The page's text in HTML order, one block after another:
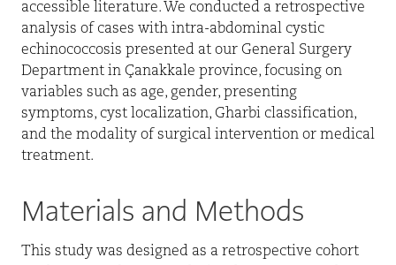
accessible literature. We conducted a retrospective
analysis of cases with intra-abdominal cystic
echinococcosis presented at our General Surgery
Department in Çanakkale province, focusing on
variables such as age, gender, presenting
symptoms, cyst localization, Gharbi classification,
and the modality of surgical intervention or medical
treatment.
Materials and Methods
This study was designed as a retrospective cohort